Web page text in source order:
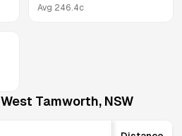
Avg 246.4c
West Tamworth, NSW